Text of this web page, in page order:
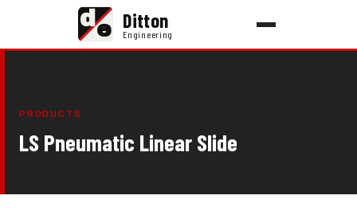
de Ditton
Engineering
PRODUCTS
LS Pneumatic Linear Slide